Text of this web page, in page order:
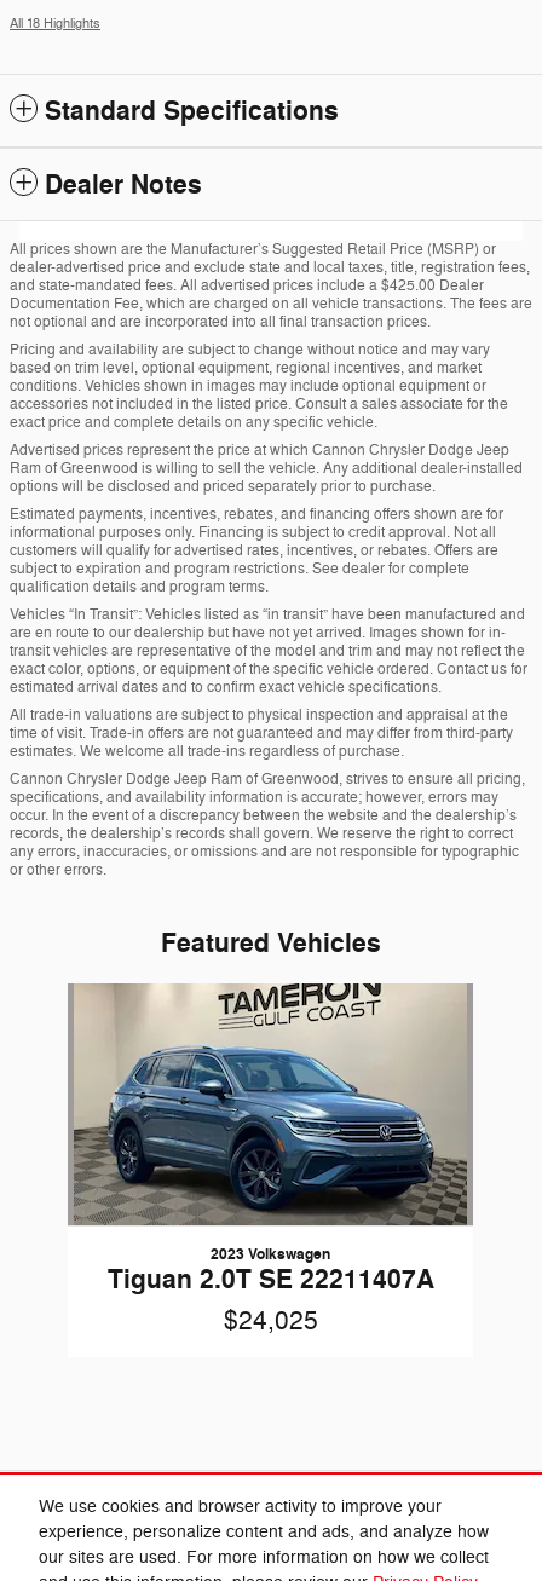
We use cookies and browser activity to improve your
experience, personalize content and ads, and analyze how
our sites are used. For more information on how we collect
All 18 Highlights
Standard Specifications
Dealer Notes
All prices shown are the Manufacturer’s Suggested Retail Price (MSRP) or
dealer-advertised price and exclude state and local taxes, title, registration fees,
and state-mandated fees. All advertised prices include a $425.00 Dealer
Documentation Fee, which are charged on all vehicle transactions. The fees are
not optional and are incorporated into all final transaction prices.
Pricing and availability are subject to change without notice and may vary
based on trim level, optional equipment, regional incentives, and market
conditions. Vehicles shown in images may include optional equipment or
accessories not included in the listed price. Consult a sales associate for the
exact price and complete details on any specific vehicle.
Advertised prices represent the price at which Cannon Chrysler Dodge Jeep
Ram of Greenwood is willing to sell the vehicle. Any additional dealer-installed
options will be disclosed and priced separately prior to purchase.
Estimated payments, incentives, rebates, and financing offers shown are for
informational purposes only. Financing is subject to credit approval. Not all
customers will qualify for advertised rates, incentives, or rebates. Offers are
subject to expiration and program restrictions. See dealer for complete
qualification details and program terms.
Vehicles “In Transit”: Vehicles listed as “in transit” have been manufactured and
are en route to our dealership but have not yet arrived. Images shown for in-
transit vehicles are representative of the model and trim and may not reflect the
exact color, options, or equipment of the specific vehicle ordered. Contact us for
estimated arrival dates and to confirm exact vehicle specifications.
All trade-in valuations are subject to physical inspection and appraisal at the
time of visit. Trade-in offers are not guaranteed and may differ from third-party
estimates. We welcome all trade-ins regardless of purchase.
Cannon Chrysler Dodge Jeep Ram of Greenwood, strives to ensure all pricing,
specifications, and availability information is accurate; however, errors may
occur. In the event of a discrepancy between the website and the dealership’s
records, the dealership’s records shall govern. We reserve the right to correct
any errors, inaccuracies, or omissions and are not responsible for typographic
or other errors.
Featured Vehicles
2023 Volkswagen
Tiguan 2.0T SE 22211407A
$24,025
Included Packages & Accessories